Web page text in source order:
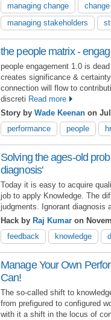
managing change
managing stakeholders
the people matrix -
people engagement 1.0 is
creates significance &
connection will flow to
discreti Read more
Story by Wade Keenan on
performance
people hr
Solving the ages-old
diagnosis'
Today it is easy to acquire
job to apply Knowledge. The
judgments. Ignorant diagnosis
Hack by Raj Kumar on
feedback
knowledge
Manage Your Own
Can!
The so-called shift to
from prefigured to configured
with it a shift in the locus of